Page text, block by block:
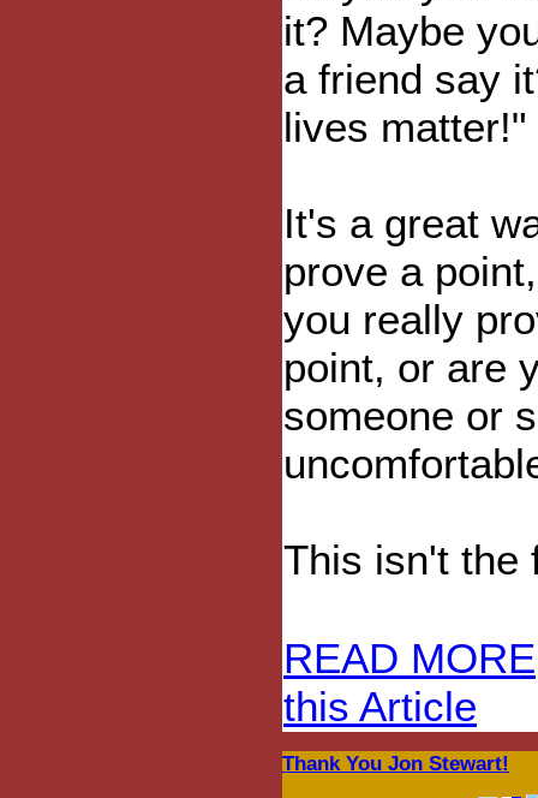
it? Maybe
a friend say
lives matter!"
It's a great
prove a
you really
point, or are
someone or
This isn't the
READ MORE
this Article
Thank You Jon Stewart!